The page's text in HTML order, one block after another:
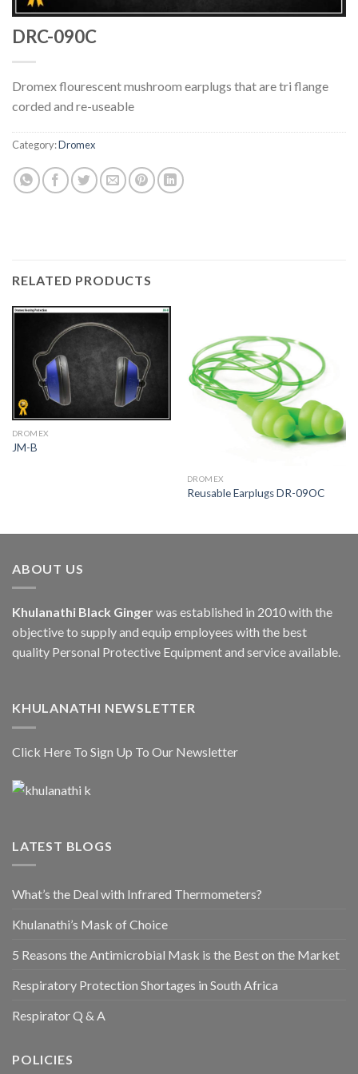
DRC-090C
Dromex flourescent mushroom earplugs that are tri flange
corded and re-useable
Category:Dromex
RELATED PRODUCTS
DROMEX
JM-B
DROMEX
Reusable Earplugs DR-09OC
ABOUT US
Khulanathi Black Ginger was established in 2010 with the
objective to supply and equip employees with the best
quality Personal Protective Equipment and service available.
KHULANATHI NEWSLETTER
Click Here To Sign Up To Our Newsletter
LATEST BLOGS
What’s the Deal with Infrared Thermometers?
Khulanathi’s Mask of Choice
5 Reasons the Antimicrobial Mask is the Best on the Market
Respiratory Protection Shortages in South Africa
Respirator Q & A
POLICIES